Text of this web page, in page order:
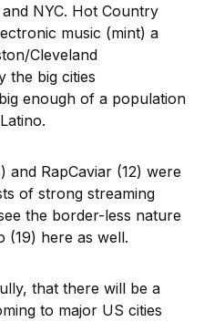
NYC. Hot Country
music (mint) a
Cleveland
the big cities
enough of a population
and RapCaviar (12) were
of strong streaming
the border-less nature
(19) here as well.
that there will be a
to major US cities